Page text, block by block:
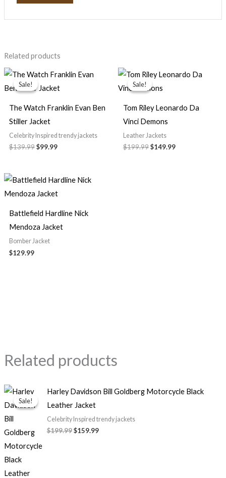
Related products
Sale!
Sale!
The Watch Franklin Evan Ben
Stiller Jacket
Celebrity Inspired trendy jackets
$139.99
Original
price
was:
$99.99
Current
price
is:
Sale!
Sale!
Tom Riley Leonardo Da
Vinci Demons
Leather Jackets
$199.99
Original
price
was:
$149.99
Current
price
Battlefield Hardline Nick
Mendoza Jacket
Bomber Jacket
$129.99
Related products
Sale!
Sale!
Harley Davidson Bill Goldberg Motorcycle Black
Leather Jacket
Celebrity Inspired trendy jackets
$199.99
Original
price
was:
$159.99
Current
price